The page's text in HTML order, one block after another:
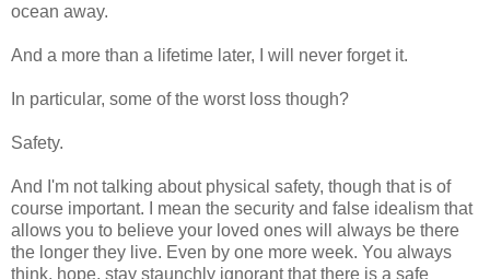
ocean away.
And a more than a lifetime later, I will never forget it.
In particular, some of the worst loss though?
Safety.
And I'm not talking about physical safety, though that is of
course important. I mean the security and false idealism that
allows you to believe your loved ones will always be there
the longer they live. Even by one more week. You always
think, hope, stay staunchly ignorant that there is a safe